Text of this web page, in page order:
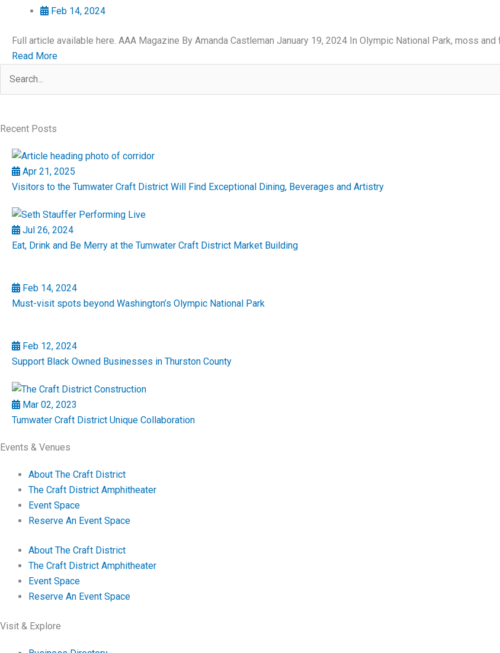
Feb 14, 2024
Full article available here. AAA Magazine By Amanda Castleman January 19, 2024 In Olympic National Park, moss
Read More
Search
for:
Recent Posts
Apr 21, 2025
Visitors to the Tumwater Craft District Will Find Exceptional Dining, Beverages and Artistry
Jul 26, 2024
Eat, Drink and Be Merry at the Tumwater Craft District Market Building
Feb 14, 2024
Must-visit spots beyond Washington’s Olympic National Park
Feb 12, 2024
Support Black Owned Businesses in Thurston County
Mar 02, 2023
Tumwater Craft District Unique Collaboration
Events & Venues
About The Craft District
The Craft District Amphitheater
Event Space
Reserve An Event Space
About The Craft District
The Craft District Amphitheater
Event Space
Reserve An Event Space
Visit & Explore